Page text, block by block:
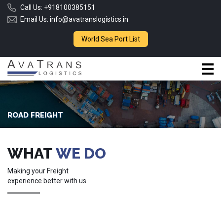
Call Us: +918100385151
Email Us: info@avatranslogistics.in
World Sea Port List
ROAD FREIGHT
WHAT WE DO
Making your Freight
experience better with us